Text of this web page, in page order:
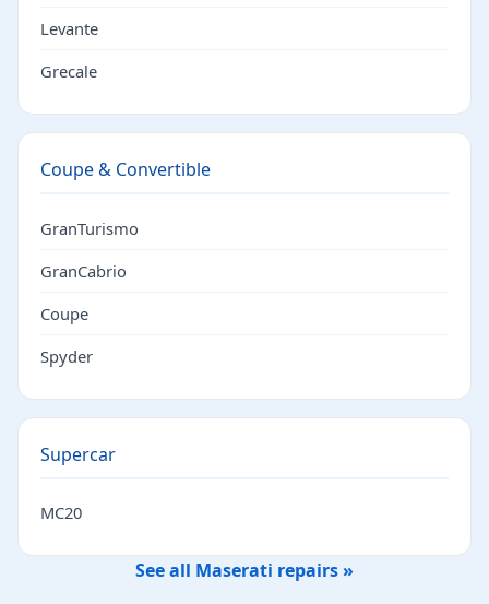
Levante
Grecale
Coupe & Convertible
GranTurismo
GranCabrio
Coupe
Spyder
Supercar
MC20
See all Maserati repairs »